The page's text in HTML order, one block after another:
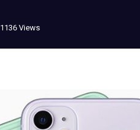
1136 Views